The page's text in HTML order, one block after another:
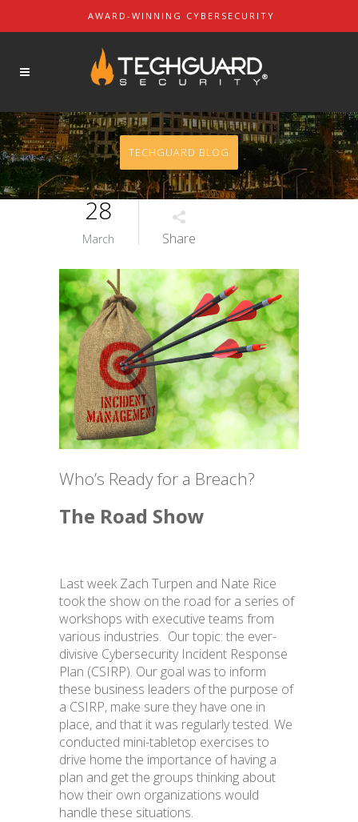
AWARD-WINNING CYBERSECURITY
TECHGUARD BLOG
28
March Share
Who’s Ready for a Breach?
The Road Show
Last week Zach Turpen and Nate Rice
took the show on the road for a series of
workshops with executive teams from
various industries. Our topic: the ever-
divisive Cybersecurity Incident Response
Plan (CSIRP). Our goal was to inform
these business leaders of the purpose of
a CSIRP, make sure they have one in
place, and that it was regularly tested. We
conducted mini-tabletop exercises to
drive home the importance of having a
plan and get the groups thinking about
how their own organizations would
handle these situations.
Our Mission
Our Leaders
Contact Us
Partners & Customers
REQUEST A QUOTE
BLOG
Facebook Privacy Settings